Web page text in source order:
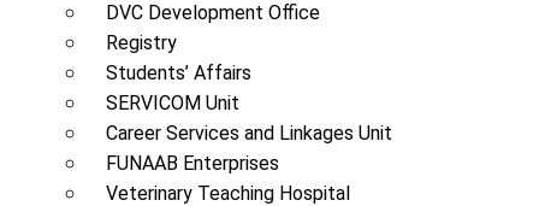
DVC Development Office
Registry
Students’ Affairs
SERVICOM Unit
Career Services and Linkages Unit
FUNAAB Enterprises
Veterinary Teaching Hospital